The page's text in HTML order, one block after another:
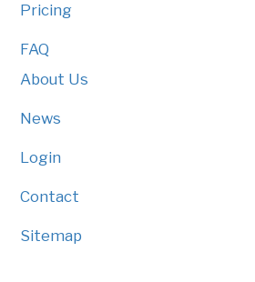
Pricing
FAQ
About Us
News
Login
Contact
Sitemap